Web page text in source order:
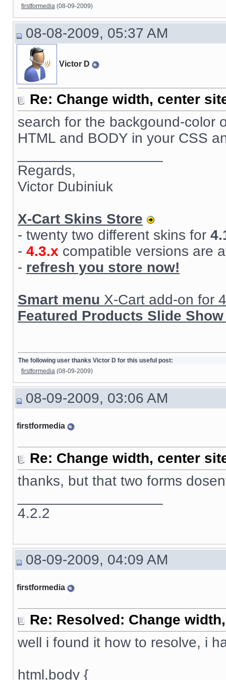
firstformedia (08-09-2009)
08-08-2009, 05:37 AM
Victor D
Re: Change width, center
search for the backgound-color
HTML and BODY in your CSS
Regards,
Victor Dubiniuk
X-Cart Skins Store
- twenty two different skins for
- 4.3.x compatible versions are
- refresh you store now!
Smart menu X-Cart add-on for
Featured Products Slide Show
The following user thanks Victor D for this useful post:
firstformedia (08-09-2009)
08-09-2009, 03:06 AM
firstformedia
Re: Change width, center
thanks, but that two forms
4.2.2
08-09-2009, 04:09 AM
firstformedia
Re: Resolved: Change
well i found it how to resolve, i
html,body {